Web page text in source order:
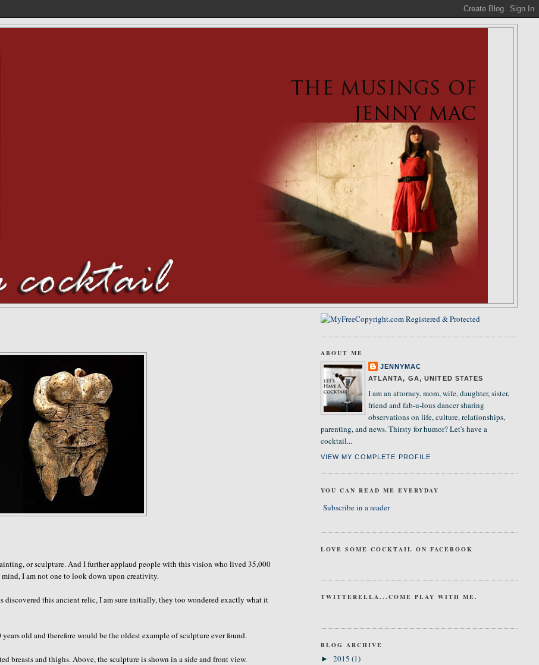
or sculpture. And I further applaud people with this vision who lived 35,000
I am not one to look down upon creativity.
discovered this ancient relic, I am sure initially, they too wondered exactly what it
old and therefore would be the oldest example of sculpture ever found.
breasts and thighs. Above, the sculpture is shown in a side and front view.
ABOUT ME
JENNYMAC
ATLANTA, GA, UNITED STATES
I am an attorney, mom, wife, daughter, sister,
friend and fab-u-lous dancer sharing
observations on life, culture, relationships,
parenting, and news. Thirsty for humor? Let's have a
cocktail...
VIEW MY COMPLETE PROFILE
YOU CAN READ ME EVERYDAY
Subscribe in a reader
LOVE SOME COCKTAIL ON FACEBOOK
TWITTERELLA...COME PLAY WITH ME.
BLOG ARCHIVE
► 2015 (1)